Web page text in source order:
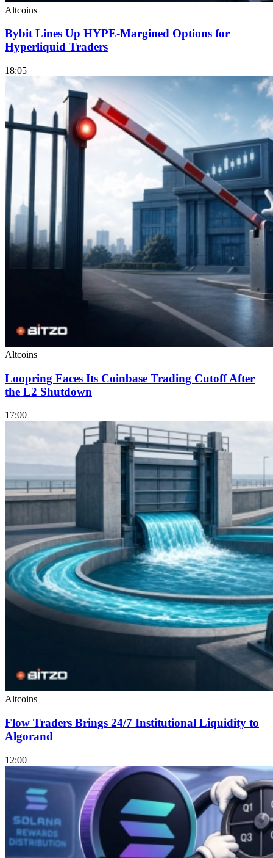
Altcoins
Bybit Lines Up HYPE-Margined Options for
Hyperliquid Traders
18:05
Altcoins
Loopring Faces Its Coinbase Trading Cutoff After
the L2 Shutdown
17:00
Altcoins
Flow Traders Brings 24/7 Institutional Liquidity to
Algorand
12:00